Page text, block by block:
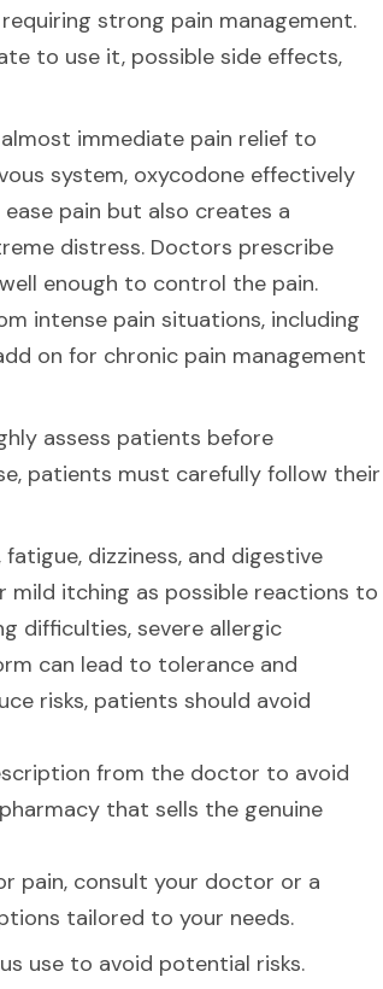
strong pain management.
to use it, possible side effects,
immediate pain relief to
system, oxycodone effectively
pain but also creates a
distress. Doctors prescribe
enough to control the pain.
intense pain situations, including
on for chronic pain management
assess patients before
patients must carefully follow their
fatigue, dizziness, and digestive
mild itching as possible reactions to
difficulties, severe allergic
can lead to tolerance and
risks, patients should avoid
from the doctor to avoid
that sells the genuine
pain, consult your doctor or a
tailored to your needs.
use to avoid potential risks.